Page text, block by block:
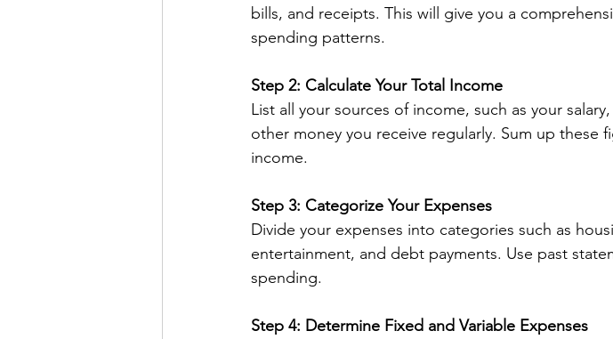
bills, and receipts. This will give you a
spending patterns.
Step 2: Calculate Your Total Income
List all your sources of income, such as your
other money you receive regularly. Sum up these
income.
Step 3: Categorize Your Expenses
Divide your expenses into categories such as
entertainment, and debt payments. Use past
spending.
Step 4: Determine Fixed and Variable Expenses